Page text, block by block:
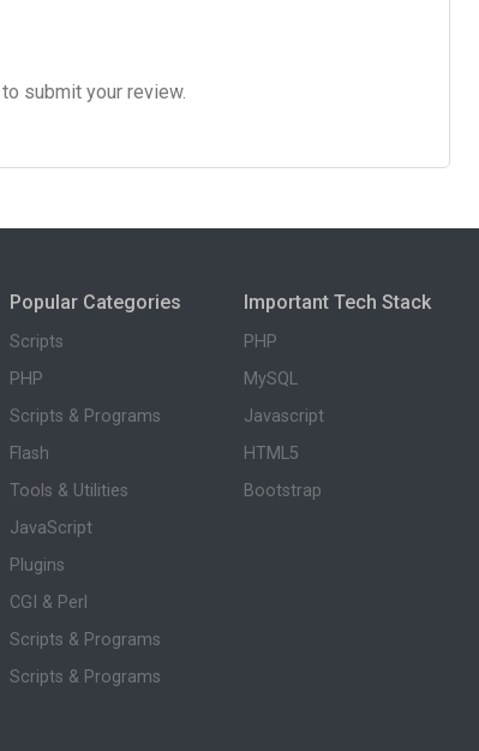
to submit your review.
Popular Categories
Scripts
PHP
Scripts & Programs
Flash
Tools & Utilities
JavaScript
Plugins
CGI & Perl
Scripts & Programs
Scripts & Programs
Important Tech Stack
PHP
MySQL
Javascript
HTML5
Bootstrap